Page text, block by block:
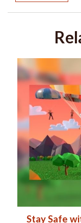
Stay Safe